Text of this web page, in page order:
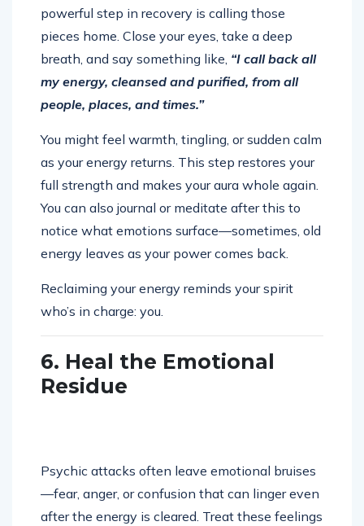
powerful step in recovery is calling those
pieces home. Close your eyes, take a deep
breath, and say something like, “I call back all
my energy, cleansed and purified, from all
people, places, and times.”
You might feel warmth, tingling, or sudden calm
as your energy returns. This step restores your
full strength and makes your aura whole again.
You can also journal or meditate after this to
notice what emotions surface—sometimes, old
energy leaves as your power comes back.
Reclaiming your energy reminds your spirit
who’s in charge: you.
6. Heal the Emotional
Residue
Psychic attacks often leave emotional bruises
—fear, anger, or confusion that can linger even
after the energy is cleared. Treat these feelings